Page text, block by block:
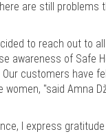
are still problems
to reach out to
awareness of Safe
customers have
"said Amna
I express